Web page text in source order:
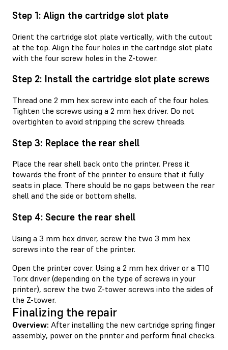
Step 1: Align the cartridge slot plate
Orient the cartridge slot plate vertically, with the cutout
at the top. Align the four holes in the cartridge slot plate
with the four screw holes in the Z-tower.
Step 2: Install the cartridge slot plate screws
Thread one 2 mm hex screw into each of the four holes.
Tighten the screws using a 2 mm hex driver. Do not
overtighten to avoid stripping the screw threads.
Step 3: Replace the rear shell
Place the rear shell back onto the printer. Press it
towards the front of the printer to ensure that it fully
seats in place. There should be no gaps between the rear
shell and the side or bottom shells.
Step 4: Secure the rear shell
Using a 3 mm hex driver, screw the two 3 mm hex
screws into the rear of the printer.
Open the printer cover. Using a 2 mm hex driver or a T10
Torx driver (depending on the type of screws in your
printer), screw the two Z-tower screws into the sides of
the Z-tower.
Finalizing the repair
Overview: After installing the new cartridge spring finger
assembly, power on the printer and perform final checks.